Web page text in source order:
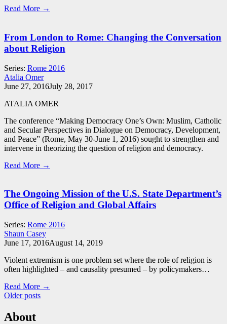
Read More →
From London to Rome: Changing the Conversation
about Religion
Series: Rome 2016
Atalia Omer
June 27, 2016July 28, 2017
ATALIA OMER
The conference “Making Democracy One’s Own: Muslim, Catholic
and Secular Perspectives in Dialogue on Democracy, Development,
and Peace” (Rome, May 30-June 1, 2016) sought to strengthen and
intervene in theorizing the question of religion and democracy.
Read More →
The Ongoing Mission of the U.S. State Department’s
Office of Religion and Global Affairs
Series: Rome 2016
Shaun Casey
June 17, 2016August 14, 2019
Violent extremism is one problem set where the role of religion is
often highlighted – and causality presumed – by policymakers…
Read More →
Posts
navigation
Older posts
About